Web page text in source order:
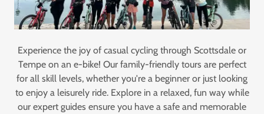
Experience the joy of casual cycling through Scottsdale or
Tempe on an e-bike! Our family-friendly tours are perfect
for all skill levels, whether you're a beginner or just looking
to enjoy a leisurely ride. Explore in a relaxed, fun way while
our expert guides ensure you have a safe and memorable